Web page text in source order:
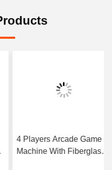
4 Players Arcade Game
Machine With Fiberglass